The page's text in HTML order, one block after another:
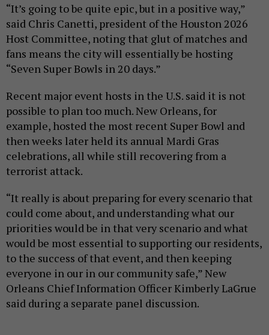
“It’s going to be quite epic, but in a positive way,”
said Chris Canetti, president of the Houston 2026
Host Committee, noting that glut of matches and
fans means the city will essentially be hosting
“Seven Super Bowls in 20 days.”
Recent major event hosts in the U.S. said it is not
possible to plan too much. New Orleans, for
example, hosted the most recent Super Bowl and
then weeks later held its annual Mardi Gras
celebrations, all while still recovering from a
terrorist attack.
“It really is about preparing for every scenario that
could come about, and understanding what our
priorities would be in that very scenario and what
would be most essential to supporting our residents,
to the success of that event, and then keeping
everyone in our in our community safe,” New
Orleans Chief Information Officer Kimberly LaGrue
said during a separate panel discussion.